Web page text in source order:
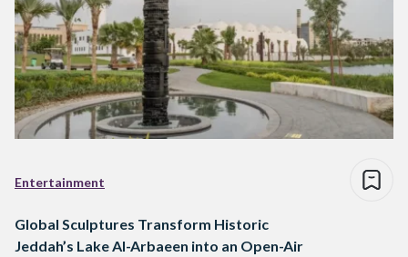
Entertainment
Global Sculptures Transform Historic
Jeddah’s Lake Al-Arbaeen into an Open-Air